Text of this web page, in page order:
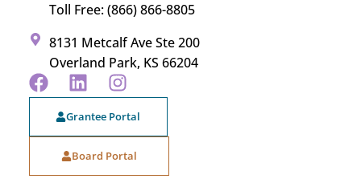
Toll Free: (866) 866-8805
8131 Metcalf Ave Ste 200
Overland Park, KS 66204
Grantee Portal
Board Portal